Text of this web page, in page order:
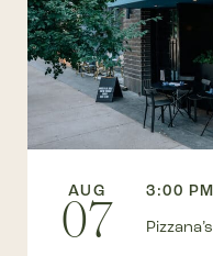
AUG
07
3:00